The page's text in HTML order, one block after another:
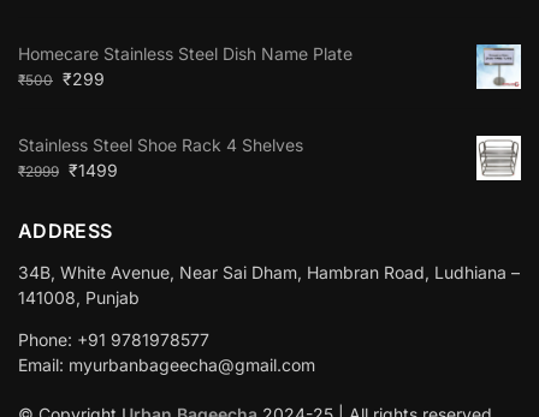
Homecare Stainless Steel Dish Name Plate
₹500 ₹299
Stainless Steel Shoe Rack 4 Shelves
₹2999 ₹1499
ADDRESS
34B, White Avenue, Near Sai Dham, Hambran Road, Ludhiana –
141008, Punjab
Phone: +91 9781978577
Email: myurbanbageecha@gmail.com